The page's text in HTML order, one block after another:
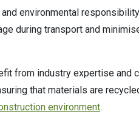
environmental
during transport and
from industry expertise and
that materials are
environment.